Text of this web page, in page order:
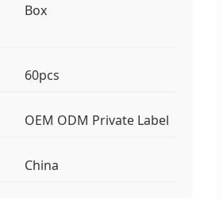
Box
60pcs
OEM ODM Private Label
China